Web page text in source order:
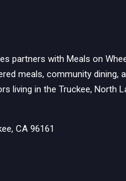
partners with Meals on
meals, community dining,
living in the Truckee, North
CA 96161